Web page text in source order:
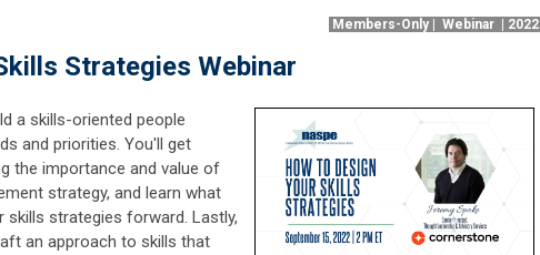
Members-Only | Webinar | 2022
Strategies Webinar
a skills-oriented people
and priorities. You'll get
the importance and value of
strategy, and learn what
strategies forward. Lastly,
an approach to skills that